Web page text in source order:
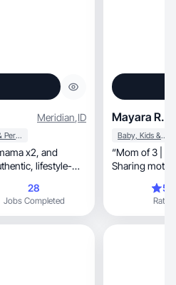
Meridian,ID
Beauty & Personal Care
lifestyle-
family
28
Jobs Completed
Mayara R.
Baby, Kids & Maternity
“Mom of 3 |
Sharing motherhood,
Rating